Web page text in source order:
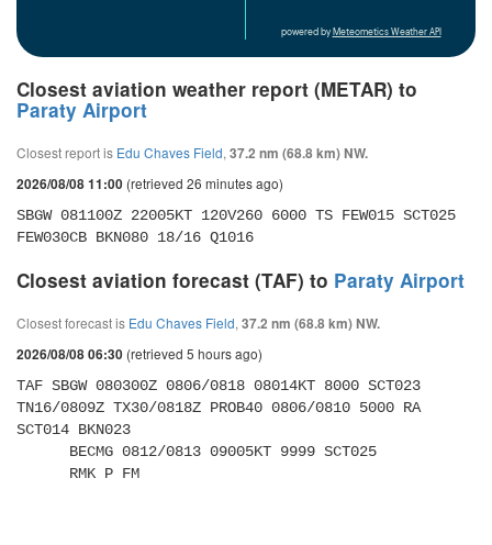
powered by Meteometics Weather API
Closest aviation weather report (METAR) to
Paraty Airport
Closest report is Edu Chaves Field, 37.2 nm (68.8 km) NW.
2026/08/08 11:00 (retrieved 26 minutes ago)
SBGW 081100Z 22005KT 120V260 6000 TS FEW015 SCT025
FEW030CB BKN080 18/16 Q1016
Closest aviation forecast (TAF) to Paraty Airport
Closest forecast is Edu Chaves Field, 37.2 nm (68.8 km) NW.
2026/08/08 06:30 (retrieved 5 hours ago)
TAF SBGW 080300Z 0806/0818 08014KT 8000 SCT023
TN16/0809Z TX30/0818Z PROB40 0806/0810 5000 RA
SCT014 BKN023
      RMK P FM